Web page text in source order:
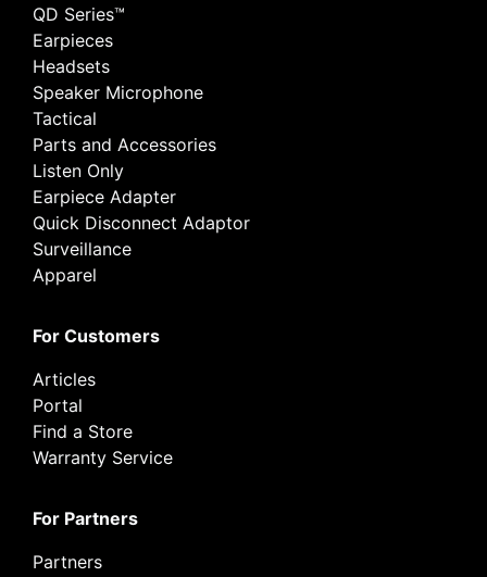
QD Series™
Earpieces
Headsets
Speaker Microphone
Tactical
Parts and Accessories
Listen Only
Earpiece Adapter
Quick Disconnect Adaptor
Surveillance
Apparel
For Customers
Articles
Portal
Find a Store
Warranty Service
For Partners
Partners